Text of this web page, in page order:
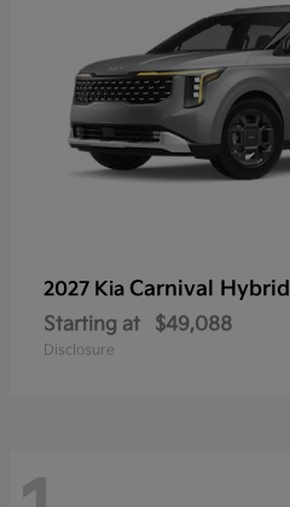
2027 Kia Carnival Hybrid
Starting at $49,088
Disclosure